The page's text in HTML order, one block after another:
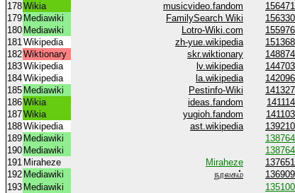
178Wikia musicvideo.fandom 156471
179 Mediawiki FamilySearch Wiki 156330
180 Mediawiki Lotro-Wiki.com 155976
181Wikipedia zh-yue.wikipedia 151368
182Wiktionary skr.wiktionary 148874
183Wikipedia lv.wikipedia 144703
184Wikipedia la.wikipedia 142096
185 Mediawiki Pestinfo-Wiki 141327
186Wikia ideas.fandom 141114
187Wikia yugioh.fandom 141103
188Wikipedia ast.wikipedia 139210
189 Mediawiki 138764
190 Mediawiki 138764
191 Miraheze Miraheze 137651
192 Mediawiki நூலகம் 136909
193 Mediawiki 135100